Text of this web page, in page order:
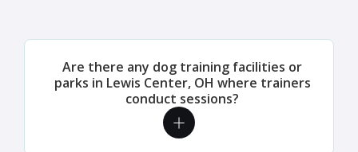
Are there any dog training facilities or
parks in Lewis Center, OH where trainers
conduct sessions?